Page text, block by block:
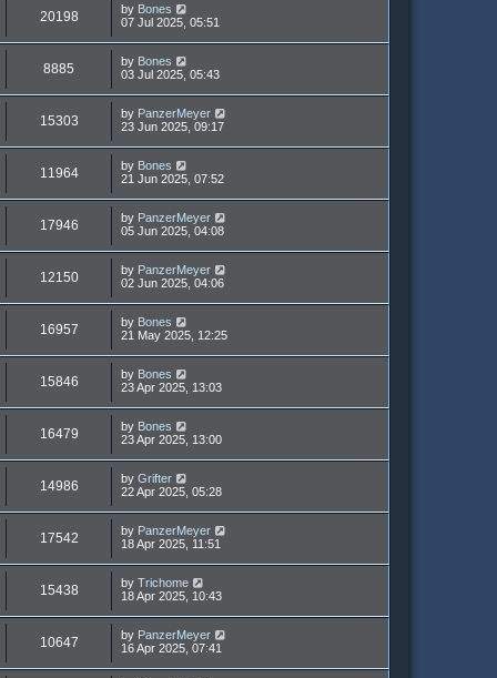
20198 by Bones
07 Jul 2025, 05:51
8885 by Bones
03 Jul 2025, 05:43
15303 by PanzerMeyer
23 Jun 2025, 09:17
11964 by Bones
21 Jun 2025, 07:52
17946 by PanzerMeyer
05 Jun 2025, 04:08
12150 by PanzerMeyer
02 Jun 2025, 04:06
16957 by Bones
21 May 2025, 12:25
15846 by Bones
23 Apr 2025, 13:03
16479 by Bones
23 Apr 2025, 13:00
14986 by Grifter
22 Apr 2025, 05:28
17542 by PanzerMeyer
18 Apr 2025, 11:51
15438 by Trichome
18 Apr 2025, 10:43
10647 by PanzerMeyer
16 Apr 2025, 07:41